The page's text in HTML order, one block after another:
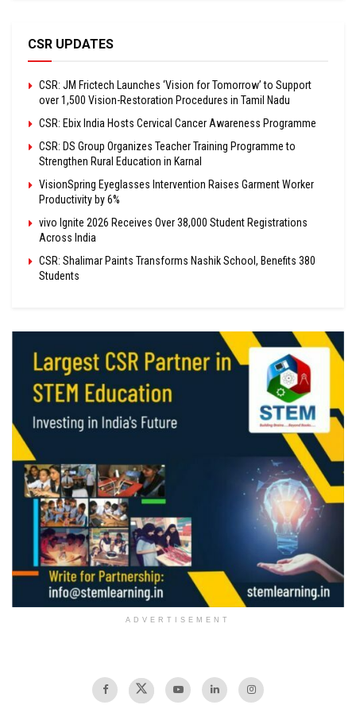
CSR UPDATES
CSR: JM Frictech Launches ‘Vision for Tomorrow’ to Support
over 1,500 Vision-Restoration Procedures in Tamil Nadu
CSR: Ebix India Hosts Cervical Cancer Awareness Programme
CSR: DS Group Organizes Teacher Training Programme to
Strengthen Rural Education in Karnal
VisionSpring Eyeglasses Intervention Raises Garment Worker
Productivity by 6%
vivo Ignite 2026 Receives Over 38,000 Student Registrations
Across India
CSR: Shalimar Paints Transforms Nashik School, Benefits 380
Students
ADVERTISEMENT